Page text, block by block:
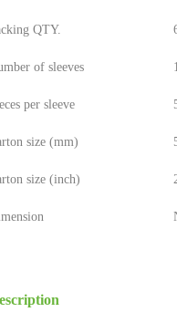
QTY.
of sleeves
per sleeve
size (mm)
size (inch)